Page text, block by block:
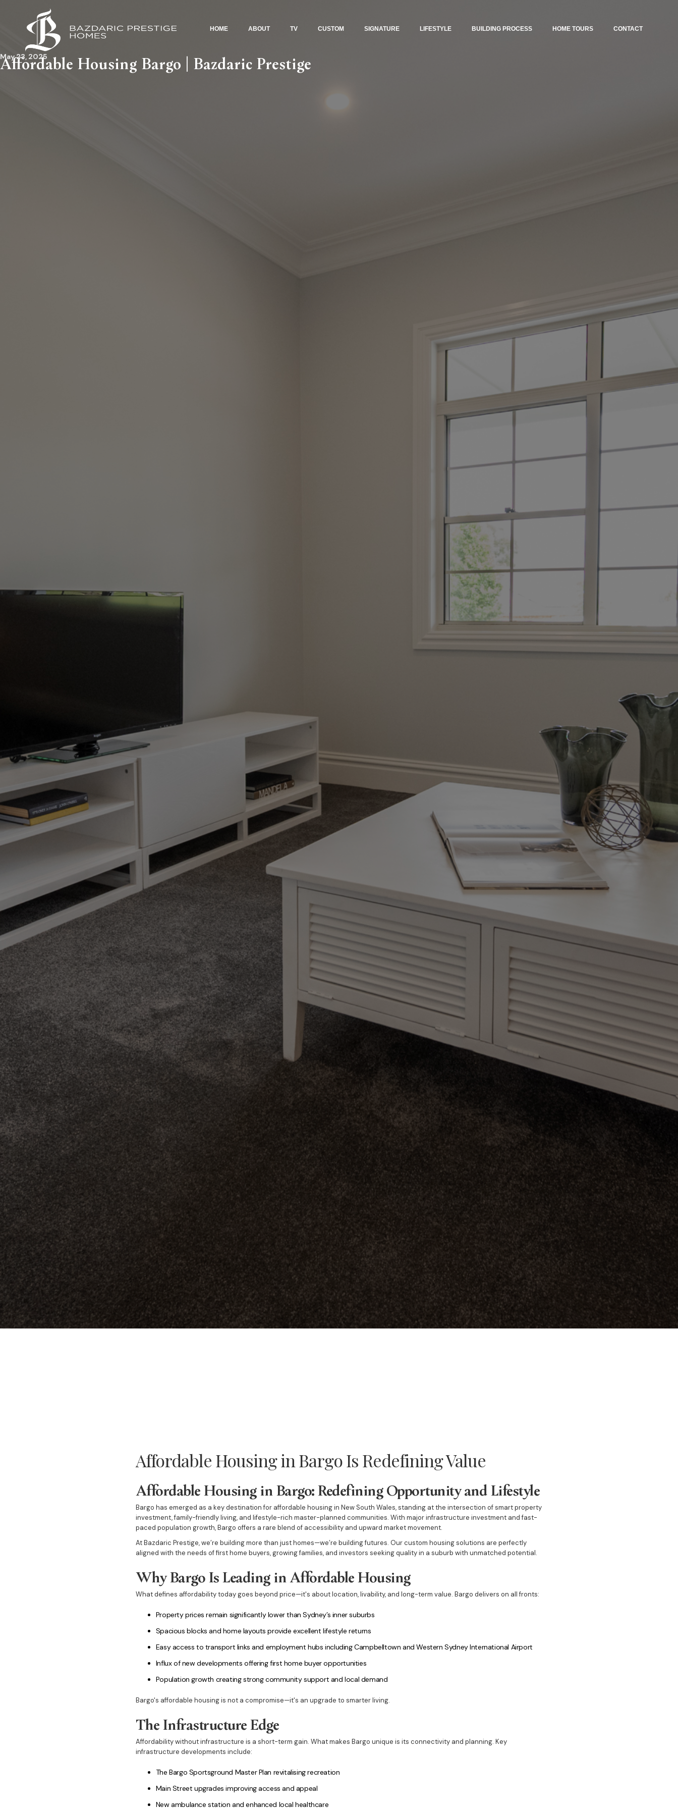
HOME ABOUT TV CUSTOM SIGNATURE LIFESTYLE BUILDING PROCESS HOME TOURS CONTACT
Affordable Housing Bargo | Bazdaric Prestige
May 23, 2025
Affordable Housing in Bargo Is Redefining Value
Affordable Housing in Bargo: Redefining Opportunity and Lifestyle
Bargo has emerged as a key destination for affordable housing in New South Wales, standing at the intersection of smart property
investment, family-friendly living, and lifestyle-rich master-planned communities. With major infrastructure investment and fast-
paced population growth, Bargo offers a rare blend of accessibility and upward market movement.
At Bazdaric Prestige, we’re building more than just homes—we’re building futures. Our custom housing solutions are perfectly
aligned with the needs of first home buyers, growing families, and investors seeking quality in a suburb with unmatched potential.
Why Bargo Is Leading in Affordable Housing
What defines affordability today goes beyond price—it's about location, livability, and long-term value. Bargo delivers on all fronts:
Property prices remain significantly lower than Sydney’s inner suburbs
Spacious blocks and home layouts provide excellent lifestyle returns
Easy access to transport links and employment hubs including Campbelltown and Western Sydney International Airport
Influx of new developments offering first home buyer opportunities
Population growth creating strong community support and local demand
Bargo's affordable housing is not a compromise—it's an upgrade to smarter living.
The Infrastructure Edge
Affordability without infrastructure is a short-term gain. What makes Bargo unique is its connectivity and planning. Key
infrastructure developments include:
The Bargo Sportsground Master Plan revitalising recreation
Main Street upgrades improving access and appeal
New ambulance station and enhanced local healthcare